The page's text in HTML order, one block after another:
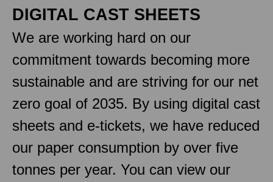
DIGITAL CAST SHEETS
We are working hard on our
commitment towards becoming more
sustainable and are striving for our net
zero goal of 2035. By using digital cast
sheets and e-tickets, we have reduced
our paper consumption by over five
tonnes per year. You can view our